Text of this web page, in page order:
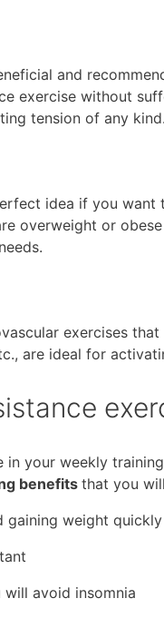
and
exercise without
tension of any kind.
idea if you
overweight or
exercises
are ideal for
your weekly
benefitsthat you
gaining weight quickly
will avoid insomnia